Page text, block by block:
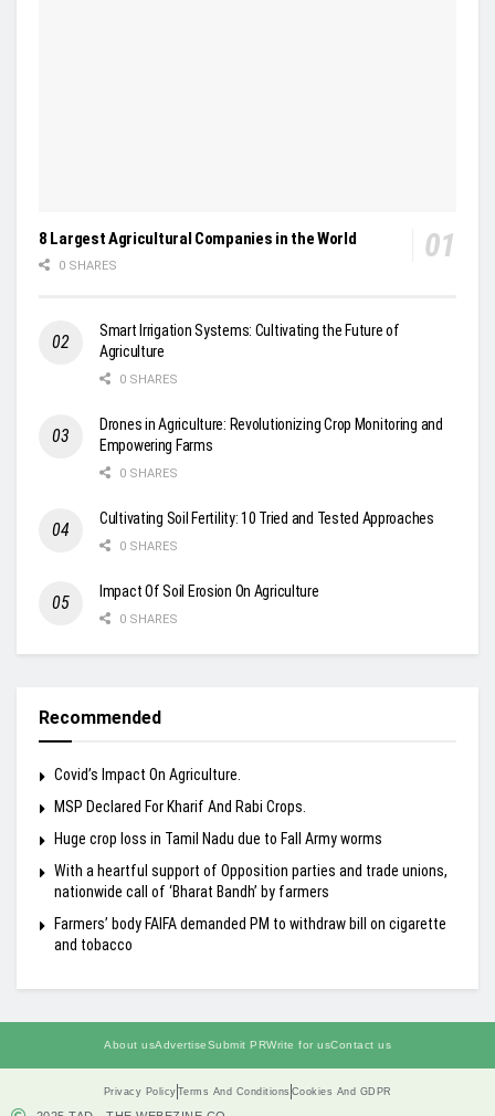
8 Largest Agricultural Companies in the World
0 SHARES
Smart Irrigation Systems: Cultivating the Future of
Agriculture
0 SHARES
Drones in Agriculture: Revolutionizing Crop Monitoring and
Empowering Farms
0 SHARES
Cultivating Soil Fertility: 10 Tried and Tested Approaches
0 SHARES
Impact Of Soil Erosion On Agriculture
0 SHARES
Recommended
Covid’s Impact On Agriculture.
MSP Declared For Kharif And Rabi Crops.
Huge crop loss in Tamil Nadu due to Fall Army worms
With a heartful support of Opposition parties and trade unions,
nationwide call of ‘Bharat Bandh’ by farmers
Farmers’ body FAIFA demanded PM to withdraw bill on cigarette
and tobacco
About usAdvertiseSubmit PRWrite for usContact us
Privacy Policy Terms And Conditions Cookies And GDPR